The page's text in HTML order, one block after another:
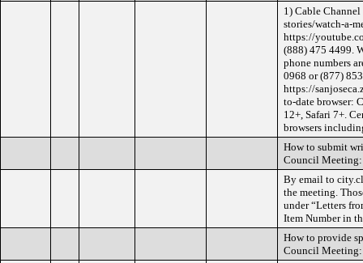
1) Cable
stories/watch-a-
https://
(888) 475 4499.
phone numbers
0968 or (877)
https://
to-date browser:
12+, Safari 7+.
browsers
How to submit
Council Meeting:
By email to
the meeting.
under “Letters
Item Number in
How to provide
Council Meeting: